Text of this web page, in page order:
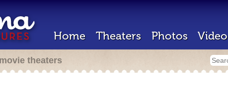
Home Theaters Photos Video
theaters